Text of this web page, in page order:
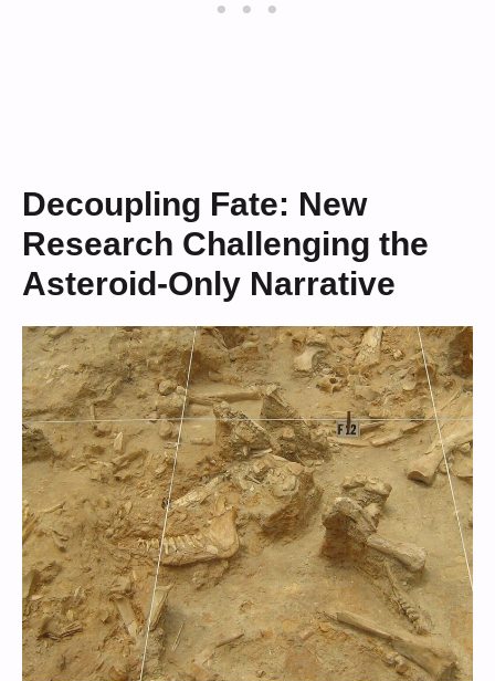
Decoupling Fate: New
Research Challenging the
Asteroid-Only Narrative